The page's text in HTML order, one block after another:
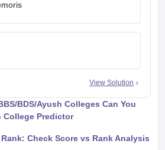
View Solution
BDS/Ayush Colleges Can You
College Predictor
Check Score vs Rank Analysis